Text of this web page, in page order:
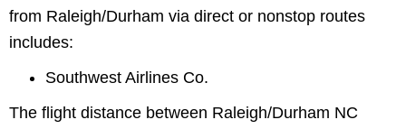
from Raleigh/Durham via direct or nonstop routes
includes:
Southwest Airlines Co.
The flight distance between Raleigh/Durham NC